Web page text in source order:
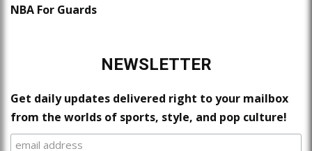
NBA For Guards
NEWSLETTER
Get daily updates delivered right to your mailbox
from the worlds of sports, style, and pop culture!